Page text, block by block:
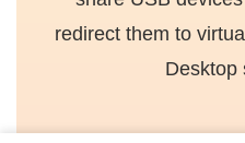
redirect them to
Desktop